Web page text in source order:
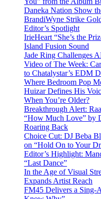
Daneka Nation Show
BrandiWyne Strike
Editor’s Spotlight
IrieHeart “She’s the
Island Fusion Sound
Jade Ring Challenges
Video of The Week:
to Chatalystar’s EDM
Where Bedroom Pop
Huizar Defines His
When You’re Older?
Breakthrough Alert:
“How Much Love” by
Roaring Back
Choice Cut: DJ Beba
on “Hold On to Your
Editor’s Highlight:
“Last Dance”
In the Age of Visual
Expands Artist Reach
FM45 Delivers a Sing-